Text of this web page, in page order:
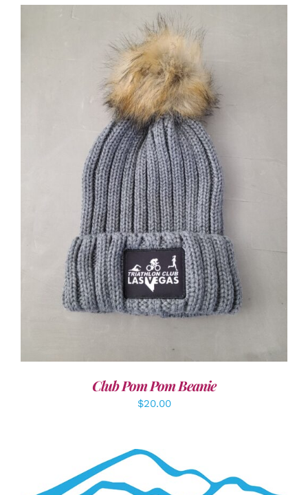
ADD TO CART / DETAILS
Club Pom Pom Beanie
$20.00